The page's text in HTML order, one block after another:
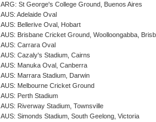
ARG: St George's College Ground, Buenos Aires
AUS: Adelaide Oval
AUS: Bellerive Oval, Hobart
AUS: Brisbane Cricket Ground, Woolloongabba,
AUS: Carrara Oval
AUS: Cazaly's Stadium, Cairns
AUS: Manuka Oval, Canberra
AUS: Marrara Stadium, Darwin
AUS: Melbourne Cricket Ground
AUS: Perth Stadium
AUS: Riverway Stadium, Townsville
AUS: Simonds Stadium, South Geelong, Victoria